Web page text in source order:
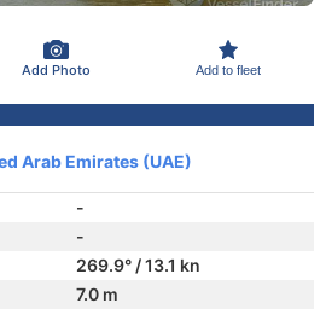
Add Photo Add to fleet
Arab Emirates (UAE)
-
-
269.9° / 13.1 kn
7.0 m